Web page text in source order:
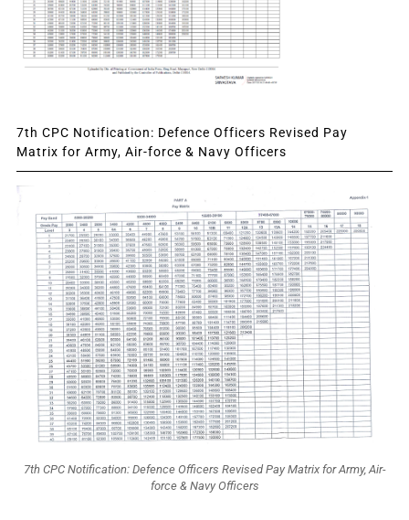
7th CPC Notification: Defence Officers Revised Pay
Matrix for Army, Air-force & Navy Officers
7th CPC Notification: Defence Officers Revised Pay Matrix for Army, Air-
force & Navy Officers